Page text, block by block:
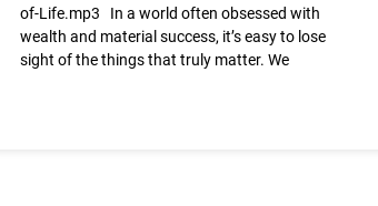
of-Life.mp3 In a world often obsessed with
wealth and material success, it’s easy to lose
sight of the things that truly matter. We